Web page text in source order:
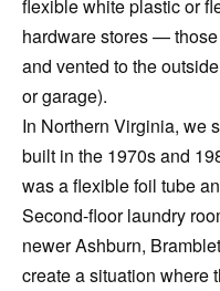
flexible white plastic or
hardware stores —
and vented to the
or garage).
In Northern Virginia, we
built in the 1970s and
was a flexible foil tube
Second-floor laundry
newer Ashburn,
create a situation where